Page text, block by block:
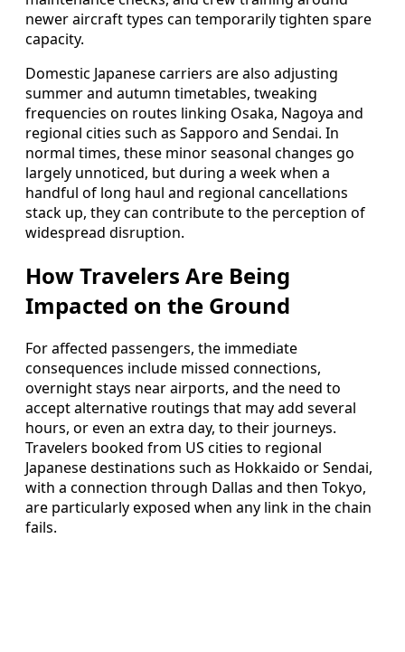
newer aircraft types can temporarily tighten spare
capacity.
Domestic Japanese carriers are also adjusting
summer and autumn timetables, tweaking
frequencies on routes linking Osaka, Nagoya and
regional cities such as Sapporo and Sendai. In
normal times, these minor seasonal changes go
largely unnoticed, but during a week when a
handful of long haul and regional cancellations
stack up, they can contribute to the perception of
widespread disruption.
How Travelers Are Being
Impacted on the Ground
For affected passengers, the immediate
consequences include missed connections,
overnight stays near airports, and the need to
accept alternative routings that may add several
hours, or even an extra day, to their journeys.
Travelers booked from US cities to regional
Japanese destinations such as Hokkaido or Sendai,
with a connection through Dallas and then Tokyo,
are particularly exposed when any link in the chain
fails.